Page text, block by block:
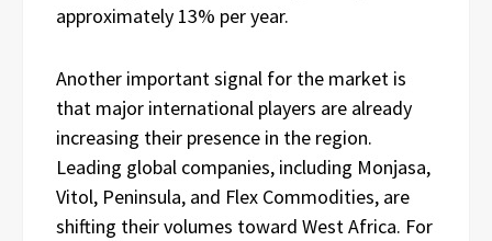
approximately 13% per year.
Another important signal for the market is
that major international players are already
increasing their presence in the region.
Leading global companies, including Monjasa,
Vitol, Peninsula, and Flex Commodities, are
shifting their volumes toward West Africa. For